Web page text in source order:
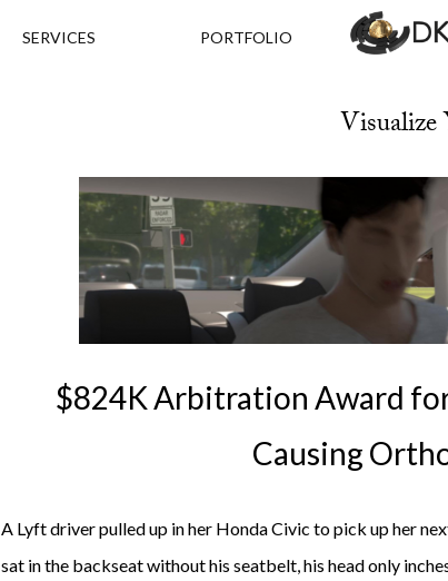
SERVICES PORTFOLIO
Visualize
$824K Arbitration Award
Causing
A Lyft driver pulled up in her Honda Civic to pick up her
sat in the backseat without his seatbelt, his head only